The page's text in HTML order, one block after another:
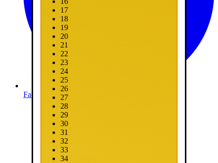
Facebook
17
18
19
20
21
22
23
24
25
26
27
28
29
30
31
32
33
34